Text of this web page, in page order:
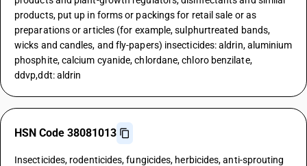
products, put up in forms or packings for retail sale or as
preparations or articles (for example, sulphurtreated bands,
wicks and candles, and fly-papers) insecticides: aldrin, aluminium
phosphite, calcium cyanide, chlordane, chloro benzilate,
ddvp,ddt: aldrin
HSN Code 38081013
Insecticides, rodenticides, fungicides, herbicides, anti-sprouting